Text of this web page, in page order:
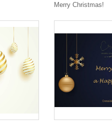
Merry Christmas!